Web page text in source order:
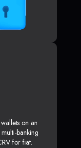
on an
banking
for fiat.